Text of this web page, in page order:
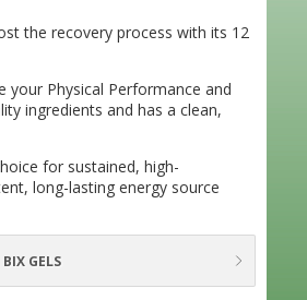
the recovery process with its 12
Physical Performance and
ingredients and has a clean,
for sustained, high-
long-lasting energy source
BIX GELS